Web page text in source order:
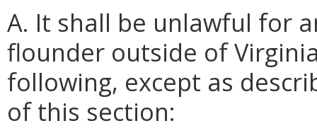
A. It shall be unlawful for
flounder outside of
following, except as
of this section: